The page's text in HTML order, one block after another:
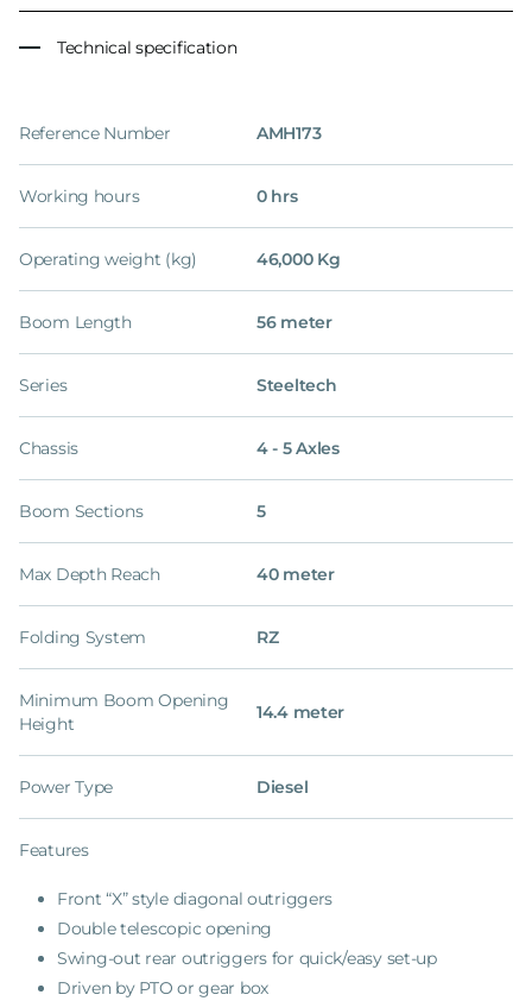
Technical specification
Reference Number AMH173
Working hours 0 hrs
Operating weight (kg) 46,000 Kg
Boom Length 56 meter
Series Steeltech
Chassis 4 - 5 Axles
Boom Sections 5
Max Depth Reach 40 meter
Folding System RZ
Minimum Boom Opening
Height
14.4 meter
Power Type Diesel
Features
Front “X” style diagonal outriggers
Double telescopic opening
Swing-out rear outriggers for quick/easy set-up
Driven by PTO or gear box